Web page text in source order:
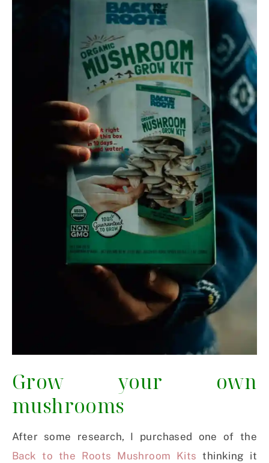
Grow your own
mushrooms
After some research, I purchased one of the
Back to the Roots Mushroom Kits thinking it